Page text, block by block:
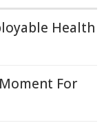
Health
For